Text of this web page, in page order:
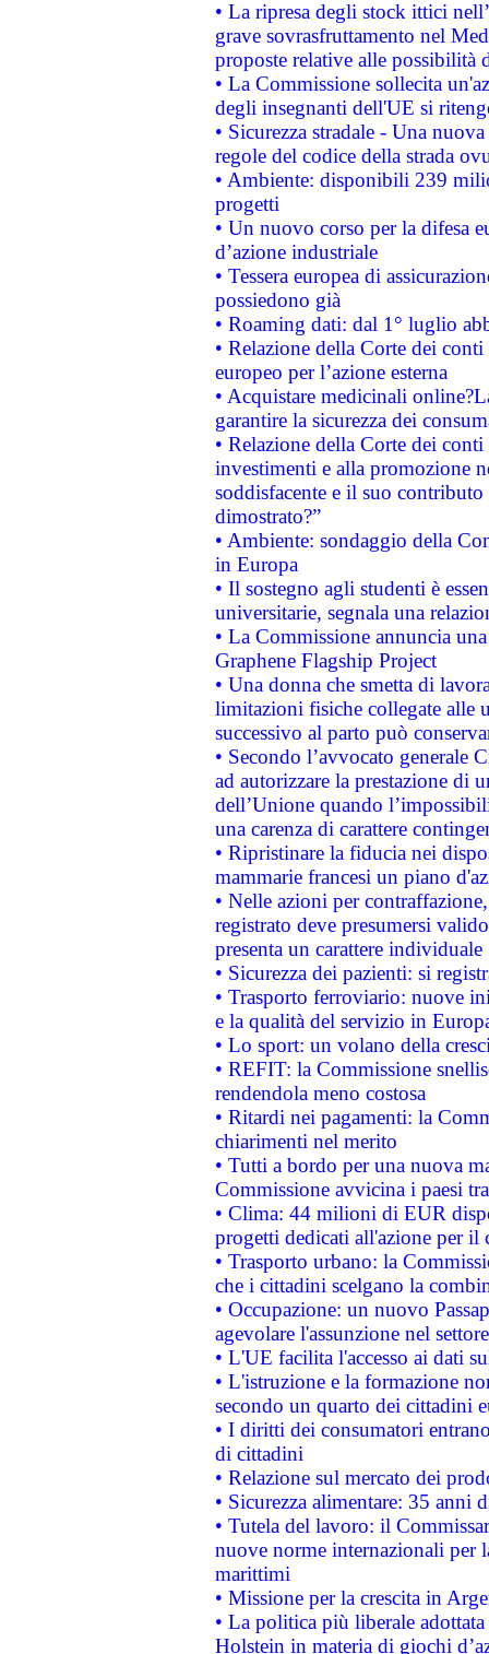
• La ripresa degli stock ittici
grave sovrasfruttamento nel
proposte relative alle possibilità
• La Commissione sollecita
degli insegnanti dell'UE si
• Sicurezza stradale - Una
regole del codice della strada
• Ambiente: disponibili 239
progetti
• Un nuovo corso per la difesa
d’azione industriale
• Tessera europea di
possiedono già
• Roaming dati: dal 1° luglio
• Relazione della Corte dei
europeo per l’azione esterna
• Acquistare medicinali
garantire la sicurezza dei
• Relazione della Corte dei
investimenti e alla promozione
soddisfacente e il suo
dimostrato?”
• Ambiente: sondaggio della
in Europa
• Il sostegno agli studenti è
universitarie, segnala una
• La Commissione annuncia
Graphene Flagship Project
• Una donna che smetta di
limitazioni fisiche collegate alle
successivo al parto può
• Secondo l’avvocato
ad autorizzare la prestazione di
dell’Unione quando
una carenza di carattere
• Ripristinare la fiducia nei
mammarie francesi un piano
• Nelle azioni per
registrato deve presumersi
presenta un carattere individuale
• Sicurezza dei pazienti: si
• Trasporto ferroviario: nuove
e la qualità del servizio in
• Lo sport: un volano della
• REFIT: la Commissione
rendendola meno costosa
• Ritardi nei pagamenti: la
chiarimenti nel merito
• Tutti a bordo per una nuova
Commissione avvicina i paesi
• Clima: 44 milioni di EUR
progetti dedicati all'azione per il
• Trasporto urbano: la
che i cittadini scelgano la
• Occupazione: un nuovo
agevolare l'assunzione nel
• L'UE facilita l'accesso ai dati
• L'istruzione e la formazione
secondo un quarto dei cittadini
• I diritti dei consumatori
di cittadini
• Relazione sul mercato dei
• Sicurezza alimentare: 35 anni
• Tutela del lavoro: il
nuove norme internazionali per
marittimi
• Missione per la crescita in
• La politica più liberale
Holstein in materia di giochi